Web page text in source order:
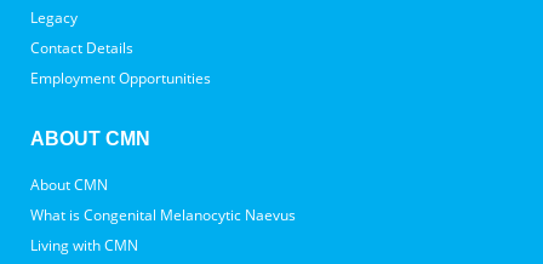
Legacy
Contact Details
Employment Opportunities
ABOUT CMN
About CMN
What is Congenital Melanocytic Naevus
Living with CMN